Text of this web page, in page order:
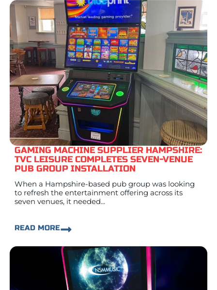
GAMING MACHINE SUPPLIER HAMPSHIRE:
TVC LEISURE COMPLETES SEVEN-VENUE
PUB GROUP INSTALLATION
When a Hampshire-based pub group was looking
to refresh the entertainment offering across its
seven venues, it needed...
READ MORE